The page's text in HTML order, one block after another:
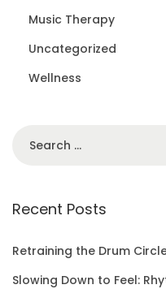
Music Therapy
Uncategorized
Wellness
r
h
f
Recent Posts
Retraining the Drum
Slowing Down to Feel: